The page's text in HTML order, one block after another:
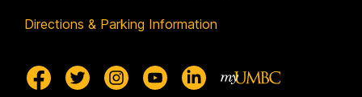
Directions & Parking Information